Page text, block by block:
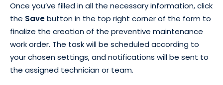
Once you’ve filled in all the necessary information, click
the Savebutton in the top right corner of the form to
finalize the creation of the preventive maintenance
work order. The task will be scheduled according to
your chosen settings, and notifications will be sent to
the assigned technician or team.